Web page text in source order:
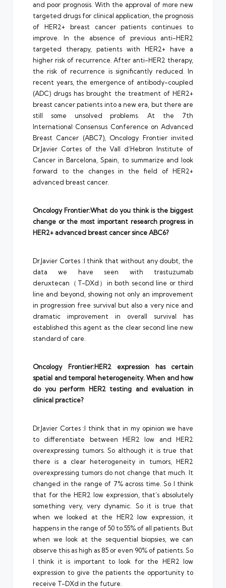
and poor prognosis. With the approval of more new
targeted drugs for clinical application, the prognosis
of HER2+ breast cancer patients continues to
improve. In the absence of previous anti-HER2
targeted therapy, patients with HER2+ have a
higher risk of recurrence. After anti-HER2 therapy,
the risk of recurrence is significantly reduced. In
recent years, the emergence of antibody-coupled
(ADC) drugs has brought the treatment of HER2+
breast cancer patients into a new era, but there are
still some unsolved problems. At the 7th
International Consensus Conference on Advanced
Breast Cancer (ABC7), Oncology Frontier invited
Dr.Javier Cortes of the Vall d’Hebron Institute of
Cancer in Barcelona, Spain, to summarize and look
forward to the changes in the field of HER2+
advanced breast cancer.
Oncology Frontier:What do you think is the biggest
change or the most important research progress in
HER2+ advanced breast cancer since ABC6?
Dr.Javier Cortes :I think that without any doubt, the
data we have seen with trastuzumab
deruxtecan（T-DXd）in both second line or third
line and beyond, showing not only an improvement
in progression free survival but also a very nice and
dramatic improvement in overall survival has
established this agent as the clear second line new
standard of care.
Oncology Frontier:HER2 expression has certain
spatial and temporal heterogeneity. When and how
do you perform HER2 testing and evaluation in
clinical practice?
Dr.Javier Cortes :I think that in my opinion we have
to differentiate between HER2 low and HER2
overexpressing tumors. So although it is true that
there is a clear heterogeneity in tumors, HER2
overexpressing tumors do not change that much. It
changed in the range of 7% across time. So I think
that for the HER2 low expression, that’s absolutely
something very, very dynamic. So it is true that
when we looked at the HER2 low expression, it
happens in the range of 50 to 55% of all patients. But
when we look at the sequential biopsies, we can
observe this as high as 85 or even 90% of patients. So
I think it is important to look for the HER2 low
expression to give the patients the opportunity to
receive T-DXd in the future.